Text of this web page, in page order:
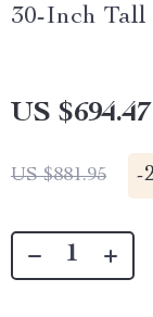
30-Inch Tall
US $694.47
US $881.95 -